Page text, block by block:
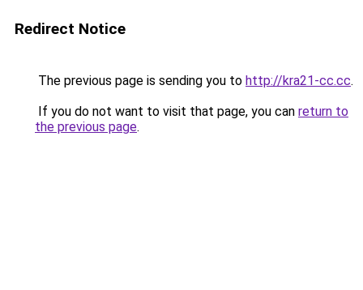
Redirect Notice
The previous page is sending you to http://kra21-cc.cc.
If you do not want to visit that page, you can return to
the previous page.